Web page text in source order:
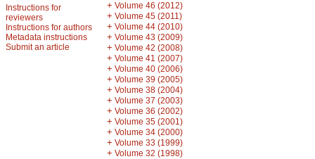
Instructions for
reviewers
Instructions for authors
Metadata instructions
Submit an article
+ Volume 46 (2012)
+ Volume 45 (2011)
+ Volume 44 (2010)
+ Volume 43 (2009)
+ Volume 42 (2008)
+ Volume 41 (2007)
+ Volume 40 (2006)
+ Volume 39 (2005)
+ Volume 38 (2004)
+ Volume 37 (2003)
+ Volume 36 (2002)
+ Volume 35 (2001)
+ Volume 34 (2000)
+ Volume 33 (1999)
+ Volume 32 (1998)